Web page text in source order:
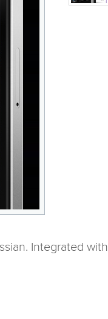
Integrated with